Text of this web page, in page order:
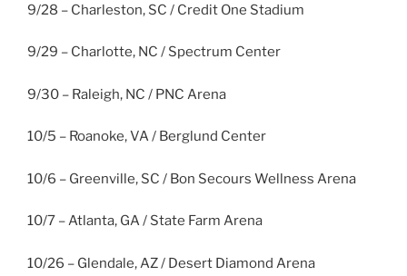
9/28 – Charleston, SC / Credit One Stadium
9/29 – Charlotte, NC / Spectrum Center
9/30 – Raleigh, NC / PNC Arena
10/5 – Roanoke, VA / Berglund Center
10/6 – Greenville, SC / Bon Secours Wellness Arena
10/7 – Atlanta, GA / State Farm Arena
10/26 – Glendale, AZ / Desert Diamond Arena